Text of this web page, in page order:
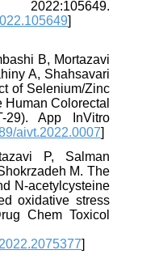
]
B, Mortazavi
A, Shahsavari
of Selenium/Zinc
Colorectal
App InVitro
aivt.2022.0007]
P, Salman
M. The
N-acetylcysteine
oxidative stress
Chem Toxicol
]